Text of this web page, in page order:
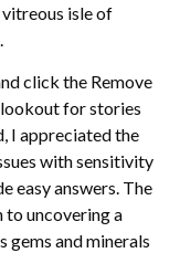
isle of
click the Remove
lookout for stories
I appreciated the
with sensitivity
easy answers. The
to uncovering a
gems and minerals